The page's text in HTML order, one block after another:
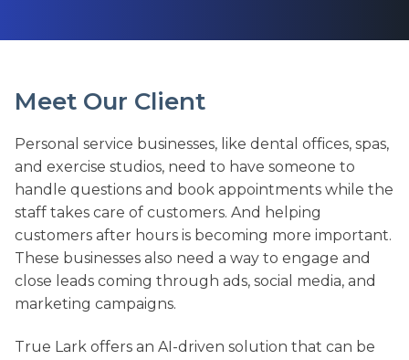
Meet Our Client
Personal service businesses, like dental offices, spas,
and exercise studios, need to have someone to
handle questions and book appointments while the
staff takes care of customers. And helping
customers after hours is becoming more important.
These businesses also need a way to engage and
close leads coming through ads, social media, and
marketing campaigns.
True Lark offers an AI-driven solution that can be